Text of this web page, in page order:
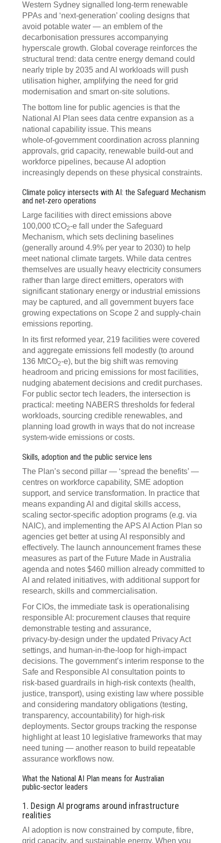
Western Sydney signalled long‍‑‍term renewable
PPAs and ‘next‑generation’ cooling designs that
avoid potable water — an emblem of the
decarbonisation pressures accompanying
hyperscale growth. Global coverage reinforces the
structural trend: data centre energy demand could
nearly triple by 2035 and AI workloads will push
utilisation higher, amplifying the need for grid
modernisation and smart on‍‑‍site solutions.
The bottom line for public agencies is that the
National AI Plan sees data centre expansion as a
national capability issue. This means
whole‍‑‍of‍‑‍government coordination across planning
approvals, grid capacity, renewable build‑out and
workforce pipelines, because AI adoption
increasingly depends on these physical constraints.
Climate policy intersects with AI: the Safeguard Mechanism
and net‍‑‍zero operations
Large facilities with direct emissions above
100,000 tCO2‍‑‍e fall under the Safeguard
Mechanism, which sets declining baselines
(generally around 4.9% per year to 2030) to help
meet national climate targets. While data centres
themselves are usually heavy electricity consumers
rather than large direct emitters, operators with
significant stationary energy or industrial emissions
may be captured, and all government buyers face
growing expectations on Scope 2 and supply‑chain
emissions reporting.
In its first reformed year, 219 facilities were covered
and aggregate emissions fell modestly (to around
136 MtCO2‍‑‍e), but the big shift was removing
headroom and pricing emissions for most facilities,
nudging abatement decisions and credit purchases.
For public sector tech leaders, the intersection is
practical: meeting NABERS thresholds for federal
workloads, sourcing credible renewables, and
planning load growth in ways that do not increase
system‑wide emissions or costs.
Skills, adoption and the public service lens
The Plan’s second pillar — ‘spread the benefits’ —
centres on workforce capability, SME adoption
support, and service transformation. In practice that
means expanding AI and digital skills access,
scaling sector‍‑‍specific adoption programs (e.g. via
NAIC), and implementing the APS AI Action Plan so
agencies get better at using AI responsibly and
effectively. The launch announcement frames these
measures as part of the Future Made in Australia
agenda and notes $460 million already committed to
AI and related initiatives, with additional support for
research, skills and commercialisation.
For CIOs, the immediate task is operationalising
responsible AI: procurement clauses that require
demonstrable testing and assurance,
privacy‍‑‍by‍‑‍design under the updated Privacy Act
settings, and human‍‑‍in‍‑‍the‍‑‍loop for high‍‑‍impact
decisions. The government’s interim response to the
Safe and Responsible AI consultation points to
risk‍‑‍based guardrails in high‍‑‍risk contexts (health,
justice, transport), using existing law where possible
and considering mandatory obligations (testing,
transparency, accountability) for high‍‑‍risk
deployments. Sector groups tracking the response
highlight at least 10 legislative frameworks that may
need tuning — another reason to build repeatable
assurance workflows now.
What the National AI Plan means for Australian
public‑sector leaders
1. Design AI programs around infrastructure
realities
AI adoption is now constrained by compute, fibre,
grid capacity, and sustainable energy. When you